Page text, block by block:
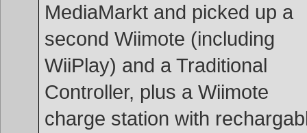
MediaMarkt and picked up a
second Wiimote (including
WiiPlay) and a Traditional
Controller, plus a Wiimote
charge station with